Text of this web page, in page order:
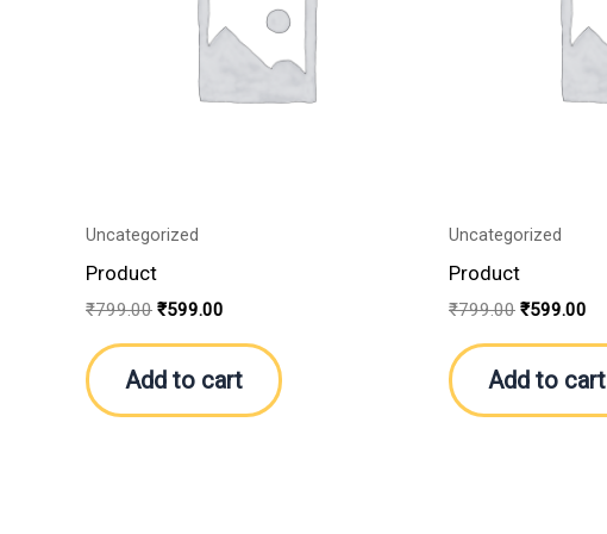
Uncategorized
Product
₹799.00 ₹599.00
Add to cart
Uncategorized
Product
₹799.00 ₹599.00
Add to cart